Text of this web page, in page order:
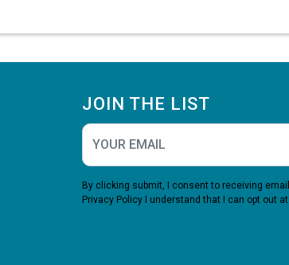
JOIN THE LIST
By clicking submit, I consent to receiving
Privacy Policy I understand that I can opt out